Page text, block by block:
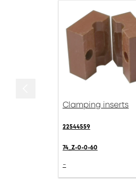
Clamping inserts
22544559
74_Z-0-0-60
-